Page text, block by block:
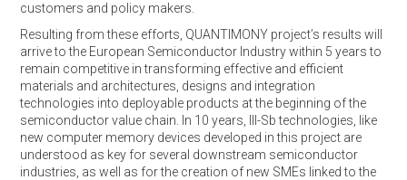
customers and policy makers.
Resulting from these efforts, QUANTIMONY project’s results will
arrive to the European Semiconductor Industry within 5 years to
remain competitive in transforming effective and efficient
materials and architectures, designs and integration
technologies into deployable products at the beginning of the
semiconductor value chain. In 10 years, III-Sb technologies, like
new computer memory devices developed in this project are
understood as key for several downstream semiconductor
industries, as well as for the creation of new SMEs linked to the